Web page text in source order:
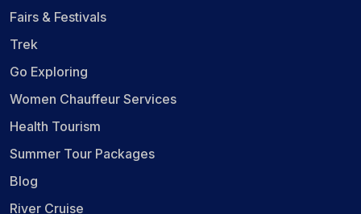
Fairs & Festivals
Trek
Go Exploring
Women Chauffeur Services
Health Tourism
Summer Tour Packages
Blog
River Cruise